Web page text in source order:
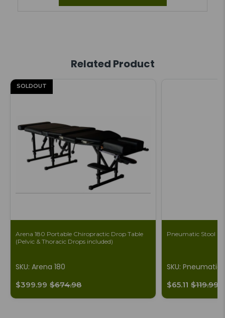
Related Product
Arena 180 Portable Chiropractic Drop Table
(Pelvic & Thoracic Drops included)
SKU: Arena 180
$399.99 $674.98
SOLDOUT
Pneumatic Stool
SKU: Pneumatic
$65.11 $119.99